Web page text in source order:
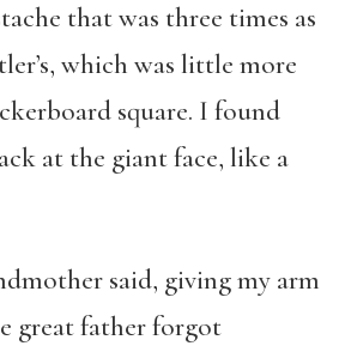
that was three times as
which was little more
square. I found
at the giant face, like a
said, giving my arm
great father forgot